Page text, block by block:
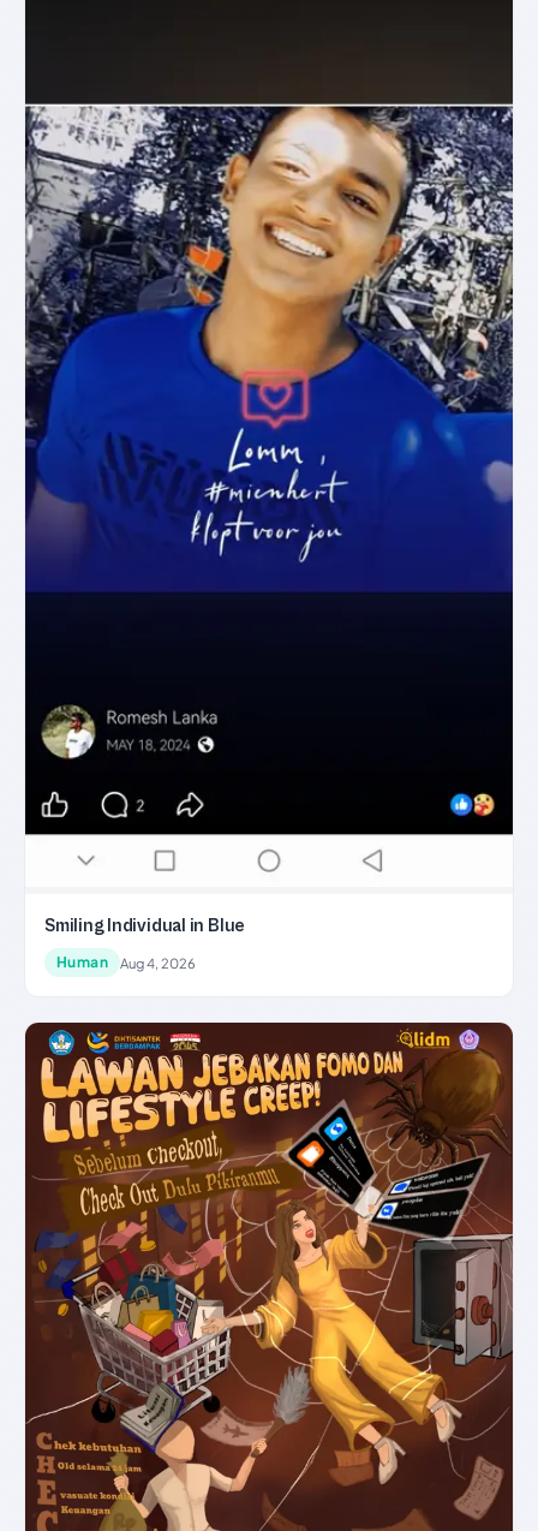
Smiling Individual in Blue
Human Aug 4, 2026